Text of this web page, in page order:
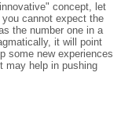
concept, let
cannot expect the
the number one in a
it will point
some new experiences
may help in pushing